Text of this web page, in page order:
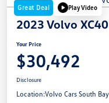
Great Deal Play Video
2023 Volvo
Your Price
$30,492
Disclosure
Location:Volvo Cars South Bay